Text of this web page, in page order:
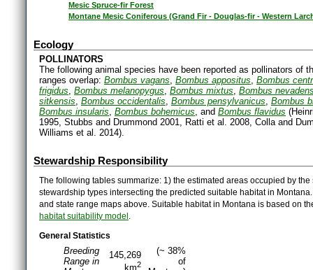
Mesic Spruce-fir Forest
Montane Mesic Coniferous (Grand Fir - Douglas-fir - Western
Ecology
POLLINATORS
The following animal species have been reported as pollinators of
ranges overlap: Bombus vagans, Bombus appositus, Bombus
frigidus, Bombus melanopygus, Bombus mixtus, Bombus
sitkensis, Bombus occidentalis, Bombus pensylvanicus, Bombus
Bombus insularis, Bombus bohemicus, and Bombus flavidus
1995, Stubbs and Drummond 2001, Ratti et al. 2008, Colla and
Williams et al. 2014).
Stewardship Responsibility
The following tables summarize: 1) the estimated areas occupied by
stewardship types intersecting the predicted suitable habitat in
and state range maps above. Suitable habitat in Montana is based on
habitat suitability model
General Statistics
Breeding
Range in
145,269
km2
(~ 38%
of